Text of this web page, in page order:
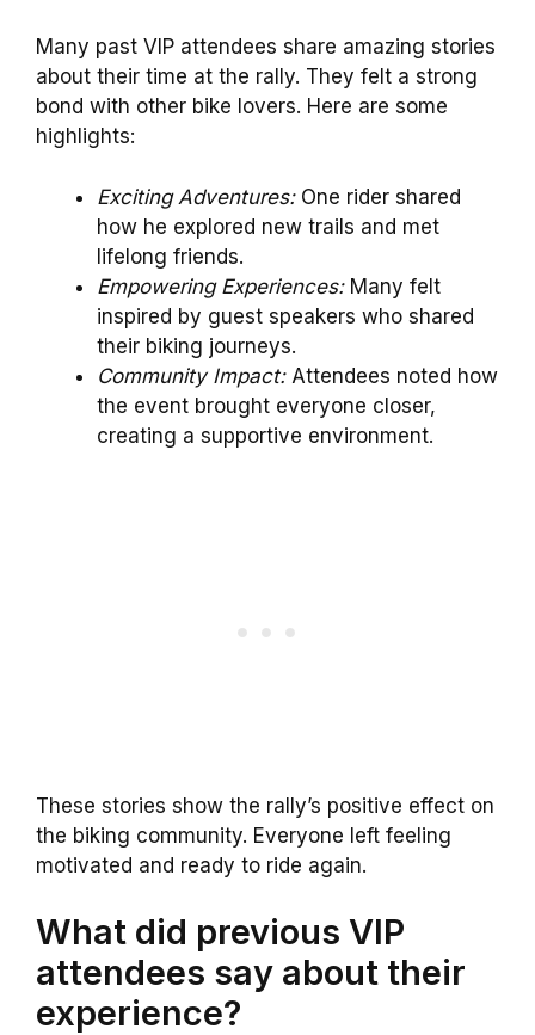
Many past VIP attendees share amazing stories
about their time at the rally. They felt a strong
bond with other bike lovers. Here are some
highlights:
Exciting Adventures:One rider shared
how he explored new trails and met
lifelong friends.
Empowering Experiences:Many felt
inspired by guest speakers who shared
their biking journeys.
Community Impact:Attendees noted how
the event brought everyone closer,
creating a supportive environment.
These stories show the rally’s positive effect on
the biking community. Everyone left feeling
motivated and ready to ride again.
What did previous VIP
attendees say about their
experience?